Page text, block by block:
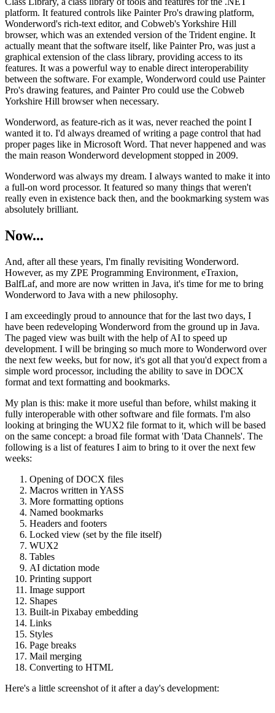
platform. It featured controls like Painter Pro's drawing platform,
Wonderword's rich-text editor, and Cobweb's Yorkshire Hill
browser, which was an extended version of the Trident engine. It
actually meant that the software itself, like Painter Pro, was just a
graphical extension of the class library, providing access to its
features. It was a powerful way to enable direct interoperability
between the software. For example, Wonderword could use Painter
Pro's drawing features, and Painter Pro could use the Cobweb
Yorkshire Hill browser when necessary.
Wonderword, as feature-rich as it was, never reached the point I
wanted it to. I'd always dreamed of writing a page control that had
proper pages like in Microsoft Word. That never happened and was
the main reason Wonderword development stopped in 2009.
Wonderword was always my dream. I always wanted to make it into
a full-on word processor. It featured so many things that weren't
really even in existence back then, and the bookmarking system was
absolutely brilliant.
Now...
And, after all these years, I'm finally revisiting Wonderword.
However, as my ZPE Programming Environment, eTraxion,
BalfLaf, and more are now written in Java, it's time for me to bring
Wonderword to Java with a new philosophy.
I am exceedingly proud to announce that for the last two days, I
have been redeveloping Wonderword from the ground up in Java.
The paged view was built with the help of AI to speed up
development. I will be bringing so much more to Wonderword over
the next few weeks, but for now, it's got all that you'd expect from a
simple word processor, including the ability to save in DOCX
format and text formatting and bookmarks.
My plan is this: make it more useful than before, whilst making it
fully interoperable with other software and file formats. I'm also
looking at bringing the WUX2 file format to it, which will be based
on the same concept: a broad file format with 'Data Channels'. The
following is a list of features I aim to bring to it over the next few
weeks:
Opening of DOCX files
Macros written in YASS
More formatting options
Named bookmarks
Headers and footers
Locked view (set by the file itself)
WUX2
Tables
AI dictation mode
Printing support
Image support
Shapes
Built-in Pixabay embedding
Links
Styles
Page breaks
Mail merging
Converting to HTML
Here's a little screenshot of it after a day's development: